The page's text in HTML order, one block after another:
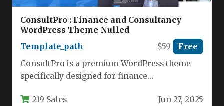
ConsultPro : Finance and Consultancy
WordPress Theme Nulled
Template_path
$59 Free
ConsultPro is a premium WordPress theme
specifically designed for finance
corporate service providers. This…
219 Sales Jun 27, 2025